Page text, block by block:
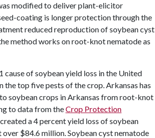
modified to deliver plant-elicitor
coating is longer protection through the
reduced reproduction of soybean cyst
method works on root-knot nematode as
of soybean yield loss in the United
top five pests of the crop. Arkansas has
soybean crops in Arkansas from root-knot
to data from theCrop Protection
a 4 percent yield loss of soybean
$84.6 million. Soybean cyst nematode